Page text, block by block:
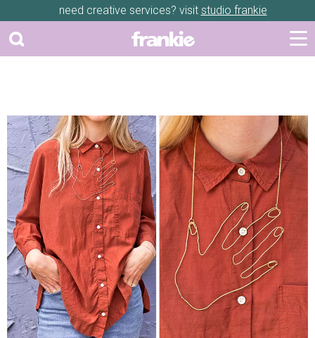
need creative services? visit studio frankie